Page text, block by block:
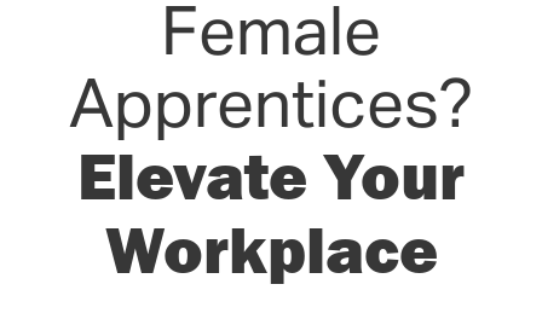
Female
Apprentices?
Elevate Your
Workplace